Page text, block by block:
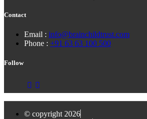
Contact
Email : info@brainchildtrust.com
Phone : +91 63 63 100 500
Follow
© copyright 2026